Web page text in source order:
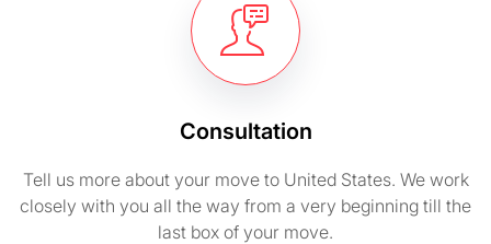
Consultation
Tell us more about your move to United States. We work
closely with you all the way from a very beginning till the
last box of your move.